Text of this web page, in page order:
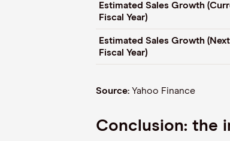
Estimated Sales Growth
Fiscal Year)
Estimated Sales Growth (Next
Fiscal Year)
Source: Yahoo Finance
Conclusion: the